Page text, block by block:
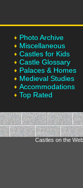
Photo Archive
Miscellaneous
Castles for Kids
Castle Glossary
Palaces & Homes
Medieval Studies
Accommodations
Top Rated
Castles on the